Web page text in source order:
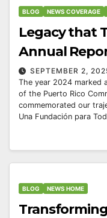
BLOG NEWS COVERAGE
Legacy that
Annual
SEPTEMBER 2,
The year 2024 marked
of the Puerto Rico
commemorated our
Una Fundación para
BLOG NEWS HOME